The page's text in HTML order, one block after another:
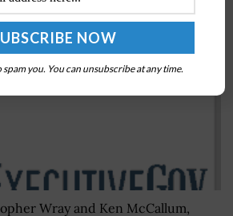
2022
Wray and Ken McCallum,
you. You can unsubscribe at any time.